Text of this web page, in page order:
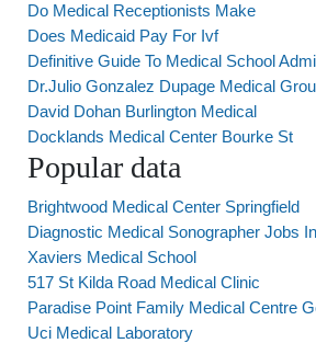
Do Medical Receptionists Make
Does Medicaid Pay For Ivf
Definitive Guide To Medical School
Dr.Julio Gonzalez Dupage Medical
David Dohan Burlington Medical
Docklands Medical Center Bourke St
Popular data
Brightwood Medical Center Springfield
Diagnostic Medical Sonographer Jobs
Xaviers Medical School
517 St Kilda Road Medical Clinic
Paradise Point Family Medical Centre
Uci Medical Laboratory